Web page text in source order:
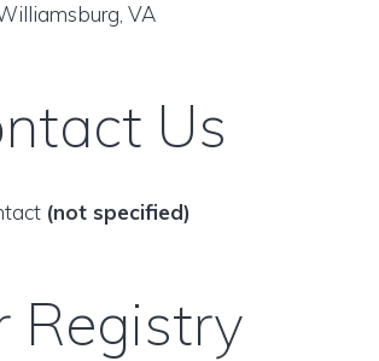
VA
Us
(not specified)
Registry